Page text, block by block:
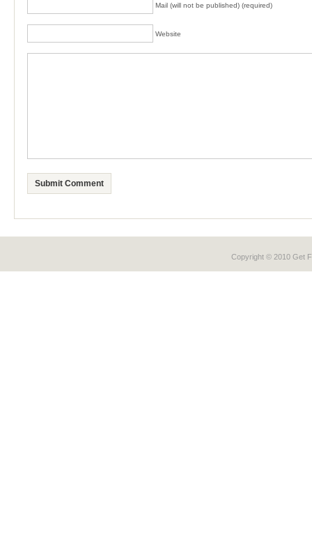
Mail (will not be published) (required)
Website
Copyright © 2010 Get